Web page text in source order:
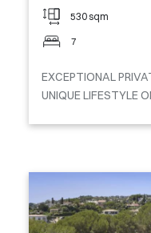
530 sqm
7
EXCEPTIONAL
UNIQUE LIFESTYLE